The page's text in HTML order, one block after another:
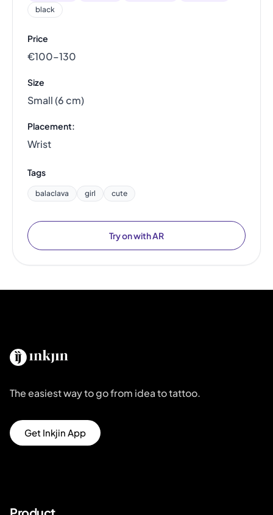
black
Price
€100–130
Size
Small (6 cm)
Placement:
Wrist
Tags
balaclava girl cute
Try on with AR
The easiest way to go from idea to tattoo.
Get Inkjin App